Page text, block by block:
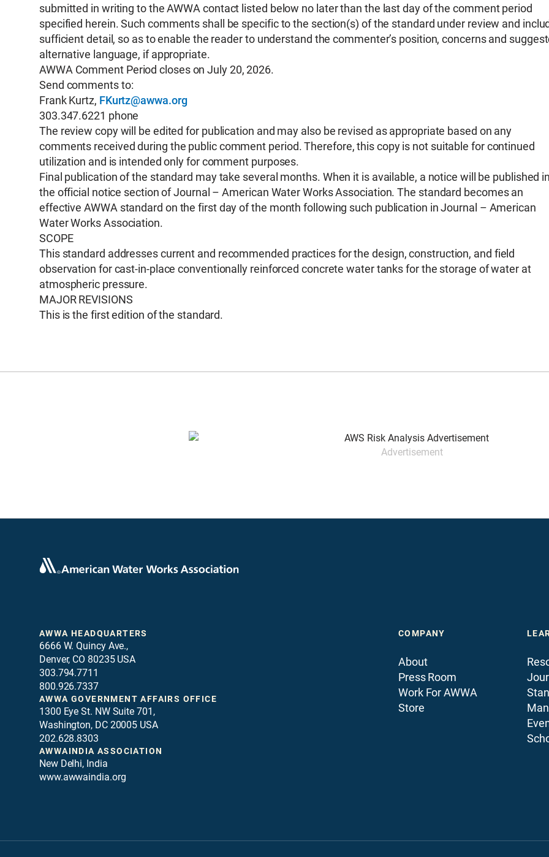
submitted in writing to the AWWA contact listed below no later than the last day of the comment period
specified herein. Such comments shall be specific to the section(s) of the standard under review and
sufficient detail, so as to enable the reader to understand the commenter’s position, concerns and
alternative language, if appropriate.
AWWA Comment Period closes on July 20, 2026.
Send comments to:
Frank Kurtz, FKurtz@awwa.org
303.347.6221 phone
The review copy will be edited for publication and may also be revised as appropriate based on any
comments received during the public comment period. Therefore, this copy is not suitable for continued
utilization and is intended only for comment purposes.
Final publication of the standard may take several months. When it is available, a notice will be published in
the official notice section of Journal – American Water Works Association. The standard becomes an
effective AWWA standard on the first day of the month following such publication in Journal – American
Water Works Association.
SCOPE
This standard addresses current and recommended practices for the design, construction, and field
observation for cast-in-place conventionally reinforced concrete water tanks for the storage of water at
atmospheric pressure.
MAJOR REVISIONS
This is the first edition of the standard.
Advertisement
AWWA HEADQUARTERS
6666 W. Quincy Ave.,
Denver, CO 80235 USA
303.794.7711
800.926.7337
AWWA GOVERNMENT AFFAIRS OFFICE
1300 Eye St. NW Suite 701,
Washington, DC 20005 USA
202.628.8303
AWWAINDIA ASSOCIATION
New Delhi, India
www.awwaindia.org
COMPANY
About
Press Room
Work For AWWA
Store